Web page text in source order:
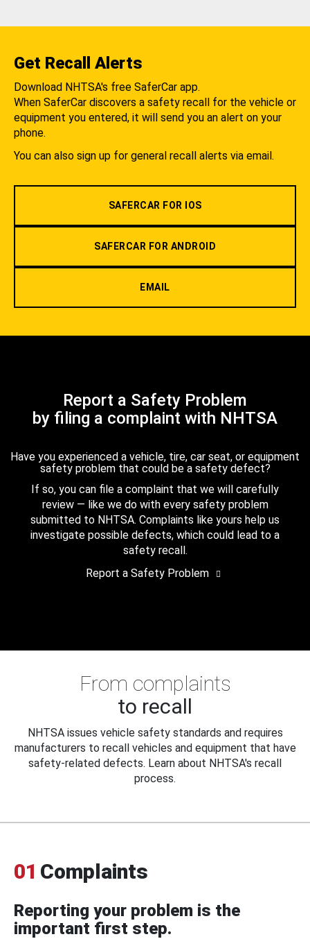
Get Recall Alerts
Download NHTSA's free SaferCar app.
When SaferCar discovers a safety recall for the vehicle or
equipment you entered, it will send you an alert on your
phone.
You can also sign up for general recall alerts via email.
SAFERCAR FOR IOS
SAFERCAR FOR ANDROID
EMAIL
Report a Safety Problem
by filing a complaint with NHTSA
Have you experienced a vehicle, tire, car seat, or equipment
safety problem that could be a safety defect?
If so, you can file a complaint that we will carefully
review — like we do with every safety problem
submitted to NHTSA. Complaints like yours help us
investigate possible defects, which could lead to a
safety recall.
Report a Safety Problem
From complaints
to recall
NHTSA issues vehicle safety standards and requires
manufacturers to recall vehicles and equipment that have
safety-related defects. Learn about NHTSA's recall
process.
01 Complaints
Reporting your problem is the
important first step.